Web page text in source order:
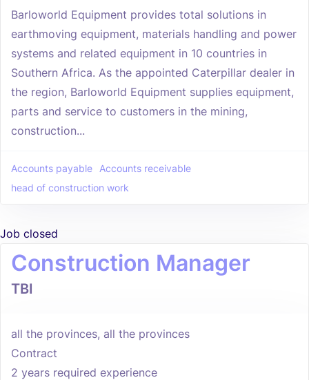
Barloworld Equipment provides total solutions in
earthmoving equipment, materials handling and power
systems and related equipment in 10 countries in
Southern Africa. As the appointed Caterpillar dealer in
the region, Barloworld Equipment supplies equipment,
parts and service to customers in the mining,
construction...
Accounts payable
Accounts receivable
head of construction work
Job closed
Construction Manager
TBI
all the provinces, all the provinces
Contract
2 years required experience